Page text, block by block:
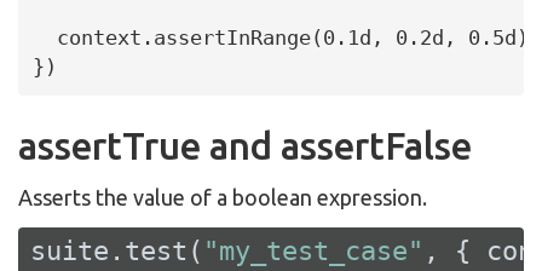
  context.assertInRange(0.1d, 0.2d, 0.5d)
})
assertTrue and assertFalse
Asserts the value of a boolean expression.
suite.test( "my_test_case" , {